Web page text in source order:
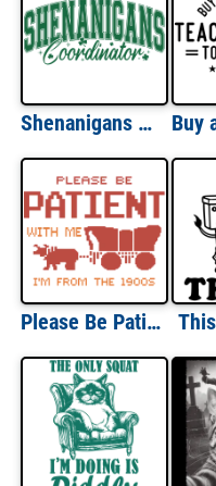
Shenanigans Coordinator
Please Be Patient With Me I'm From The 1900s